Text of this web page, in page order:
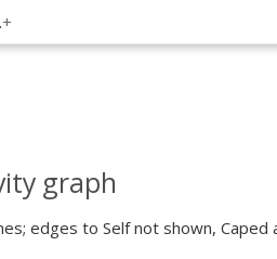
.+
graph
edges to Self not shown, Caped